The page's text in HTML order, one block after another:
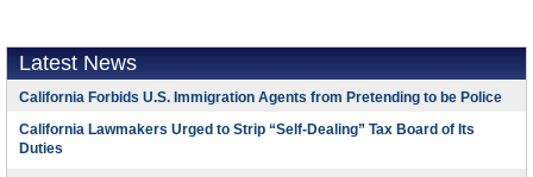
Latest News
California Forbids U.S. Immigration Agents from Pretending to be Police
California Lawmakers Urged to Strip “Self-Dealing” Tax Board of Its
Duties